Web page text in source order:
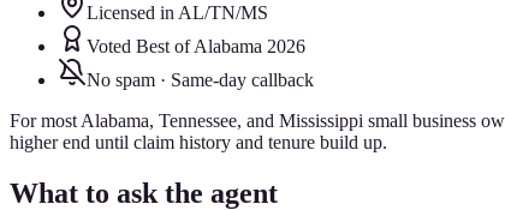
Licensed in AL/TN/MS
Voted Best of Alabama 2026
No spam · Same-day callback
For most Alabama, Tennessee, and Mississippi small business
higher end until claim history and tenure build up.
What to ask the agent